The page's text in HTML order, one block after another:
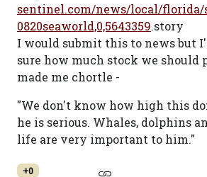
sentinel.com/news/local/
0820seaworld,0,5643359.story
I would submit this to news but
sure how much stock we should
made me chortle -
"We don't know how high this
he is serious. Whales, dolphins
life are very important to him."
+0